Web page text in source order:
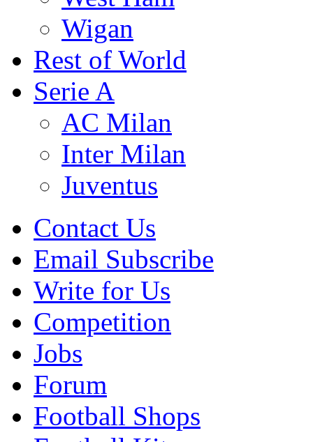
Wigan
Rest of World
Serie A
AC Milan
Inter Milan
Juventus
Contact Us
Email Subscribe
Write for Us
Competition
Jobs
Forum
Football Shops